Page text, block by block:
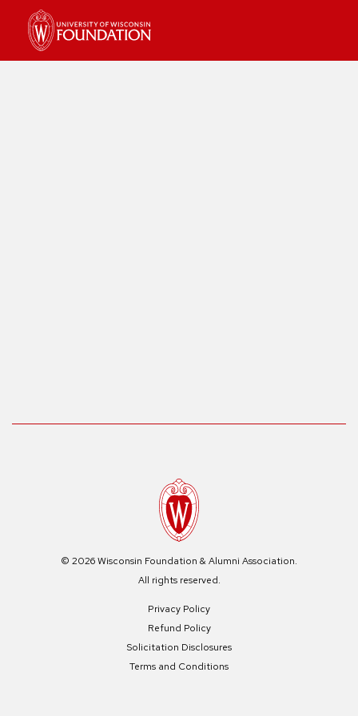
© 2026 Wisconsin Foundation & Alumni Association.
All rights reserved.
Privacy Policy
Refund Policy
Solicitation Disclosures
Terms and Conditions